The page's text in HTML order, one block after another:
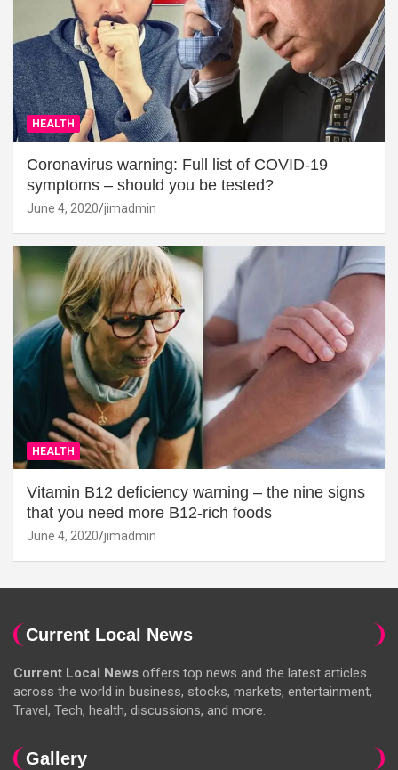
HEALTH
Coronavirus warning: Full list of COVID-19
symptoms – should you be tested?
June 4, 2020 jimadmin
HEALTH
Vitamin B12 deficiency warning – the nine signs
that you need more B12-rich foods
June 4, 2020 jimadmin
Current Local News
Current Local News offers top news and the latest articles
across the world in business, stocks, markets, entertainment,
Travel, Tech, health, discussions, and more.
Gallery